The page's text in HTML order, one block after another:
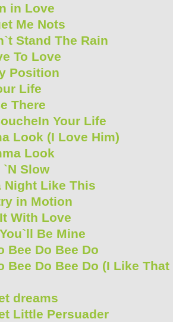
in Love
Me Nots
Stand The Rain
To Love
Position
Life
There
Your Life
Look (I Love Him)
Look
`N Slow
Night Like This
in Motion
With Love
Be Mine
Bee Do Bee Do
Bee Do Bee Do (I Like That
dreams
Little Persuader